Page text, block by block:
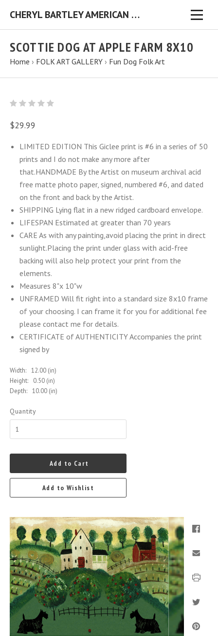
CHERYL BARTLEY AMERICAN FOLK ARTIST ORIGINAL FOLK ART PAINTINGS & PRINTS
SCOTTIE DOG AT APPLE FARM 8X10
Home › FOLK ART GALLERY › Fun Dog Folk Art
$29.99
LIMITED EDITION This Giclee print is #6 in a series of 50
prints and I do not make any more after
that.HANDMADE By the Artist on museum archival acid
free matte photo paper, signed, numbered #6, and dated
on the front and back by the Artist.
SHIPPING Lying flat in a new ridged cardboard envelope.
LIFESPAN Estimated at greater than 70 years
CARE As with any painting,avoid placing the print in direct
sunlight.Placing the print under glass with acid-free
backing will also help protect your print from the
elements.
Measures 8"x 10"w
UNFRAMED Will fit right into a standard size 8x10 frame
of your choosing. I can frame it for you for additional fee
please contact me for details.
CERTIFICATE of AUTHENTICITY Accompanies the print
signed by
Width: 12.00 (in)
Height:
0.50 (in)
Depth: 10.00 (in)
Quantity
Add to Cart
Add to Wishlist